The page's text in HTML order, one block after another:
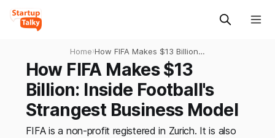
Home›How FIFA Makes $13 Billion:
Inside Football's Strangest
Business Model
How FIFA Makes $13
Billion: Inside Football's
Strangest Business Model
FIFA is a non-profit registered in Zurich. It is also